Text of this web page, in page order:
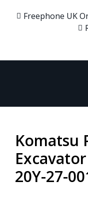
Freephone UK
Komatsu
20Y-27-